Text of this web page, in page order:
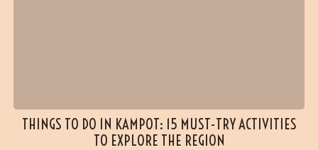
THINGS TO DO IN KAMPOT: 15 MUST-TRY ACTIVITIES
TO EXPLORE THE REGION